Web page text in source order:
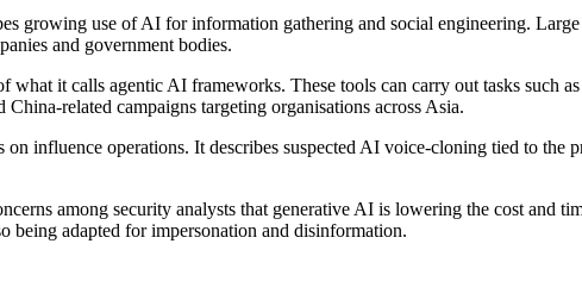
growing use of AI for information gathering and social engineering.
and government bodies.
what it calls agentic AI frameworks. These tools can carry out tasks such
related campaigns targeting organisations across Asia.
on influence operations. It describes suspected AI voice-cloning tied to
among security analysts that generative AI is lowering the cost and
being adapted for impersonation and disinformation.